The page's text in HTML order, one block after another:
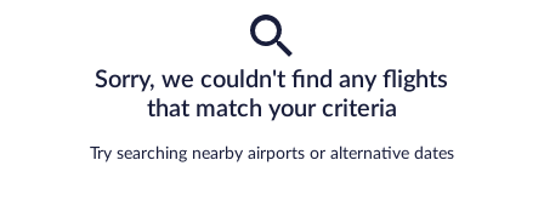
Sorry, we couldn't find any flights
that match your criteria
Try searching nearby airports or alternative dates